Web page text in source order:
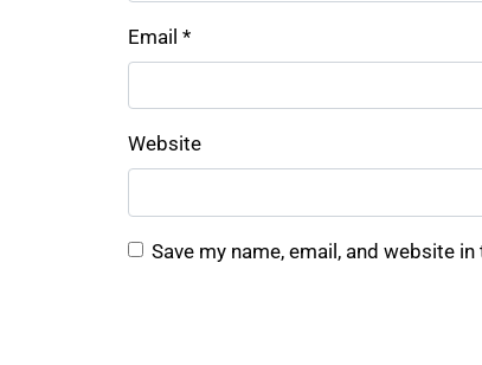
Email *
Website
Save my name, email, and website